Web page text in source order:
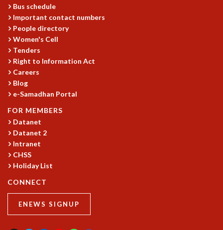
MATHS CIRCLES
MATHS CIRCLE INDIA
ICTS-RRI MATHS CIRCLE
MONTHLY CHALLENGE
ICTS-NIAS MATHS CIRCLE
BMTC
PRISM
SKYWATCH
SCIENCE OUTREACH IN SCHOOLS
CLIMATE CHAOS: WE’RE JUST WARMING UP
ICTS OPEN DAY
Bus schedule
Important contact numbers
People directory
Women's Cell
Tenders
Right to Information Act
Careers
Blog
e-Samadhan Portal
FOR MEMBERS
Datanet
Datanet 2
Intranet
CHSS
Holiday List
CONNECT
ENEWS SIGNUP